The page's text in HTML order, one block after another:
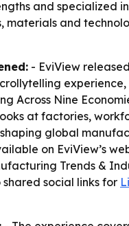
and specialized
materials and
- EviView
experience,
Across Nine
at factories,
global
on EviView’s
Trends &
shared social links for